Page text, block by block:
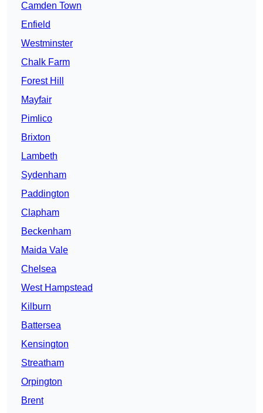
Camden Town
Enfield
Westminster
Chalk Farm
Forest Hill
Mayfair
Pimlico
Brixton
Lambeth
Sydenham
Paddington
Clapham
Beckenham
Maida Vale
Chelsea
West Hampstead
Kilburn
Battersea
Kensington
Streatham
Orpington
Brent